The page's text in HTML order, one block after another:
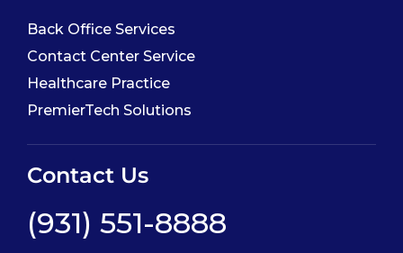
Back Office Services
Contact Center Service
Healthcare Practice
PremierTech Solutions
Contact Us
(931) 551-8888